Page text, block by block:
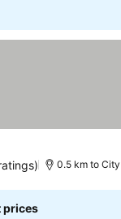
0.5 km to
prices